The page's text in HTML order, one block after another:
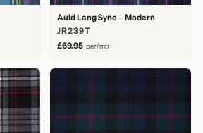
Auld Lang Syne – Modern
JR239T
£69.95 per/mtr